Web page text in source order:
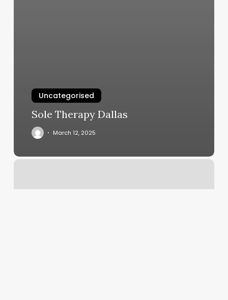
Uncategorised
Sole Therapy Dallas
March 12, 2025
Bombshell